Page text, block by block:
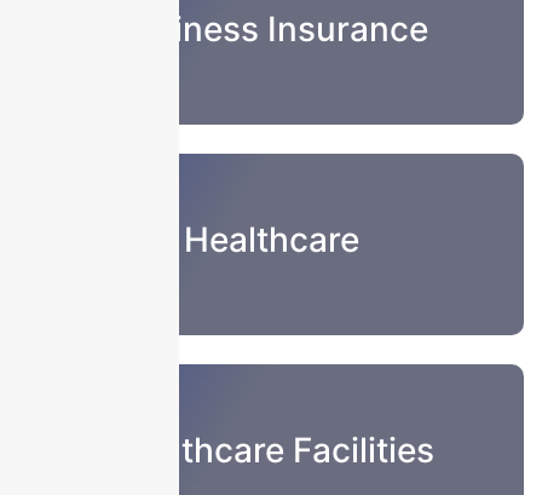
Business Insurance
Healthcare
Healthcare Facilities